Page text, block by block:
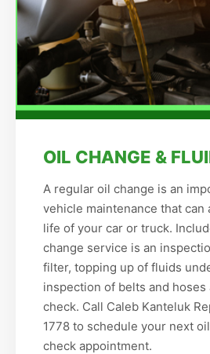
OIL CHANGE &
A regular oil change is an
vehicle maintenance that can
life of your car or truck.
change service is an
filter, topping up of fluids
inspection of belts and hoses
check. Call Caleb Kanteluk
1778 to schedule your next
check appointment.